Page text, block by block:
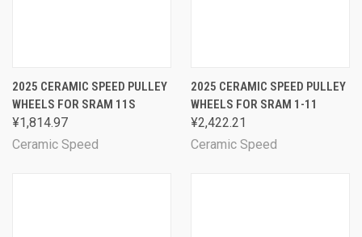
2025 CERAMIC SPEED PULLEY
WHEELS FOR SRAM 11S
¥1,814.97
Ceramic Speed
2025 CERAMIC SPEED PULLEY
WHEELS FOR SRAM 1-11
¥2,422.21
Ceramic Speed